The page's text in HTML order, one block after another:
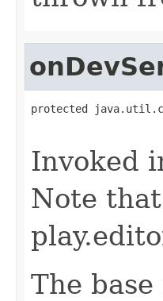
protected
Invoked
Note
The